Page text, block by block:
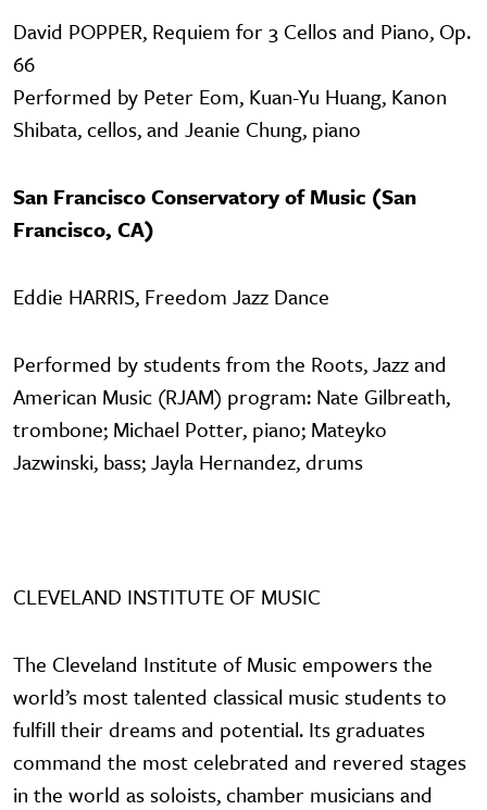
David POPPER, Requiem for 3 Cellos and Piano, Op.
66
Performed by Peter Eom, Kuan-Yu Huang, Kanon
Shibata, cellos, and Jeanie Chung, piano
San Francisco Conservatory of Music (San
Francisco, CA)
Eddie HARRIS, Freedom Jazz Dance
Performed by students from the Roots, Jazz and
American Music (RJAM) program: Nate Gilbreath,
trombone; Michael Potter, piano; Mateyko
Jazwinski, bass; Jayla Hernandez, drums
CLEVELAND INSTITUTE OF MUSIC
The Cleveland Institute of Music empowers the
world’s most talented classical music students to
fulfill their dreams and potential. Its graduates
command the most celebrated and revered stages
in the world as soloists, chamber musicians and